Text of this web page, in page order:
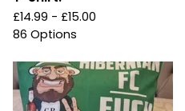
£14.99 - £15.00
86 Options